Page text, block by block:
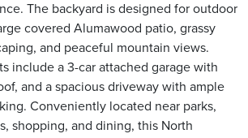
The backyard is designed for outdoor
covered Alumawood patio, grassy
and peaceful mountain views.
include a 3-car attached garage with
and a spacious driveway with ample
Conveniently located near parks,
shopping, and dining, this North